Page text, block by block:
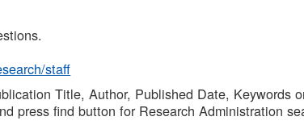
staff
Title, Author, Published Date, Keywords
press find button for Research Administration